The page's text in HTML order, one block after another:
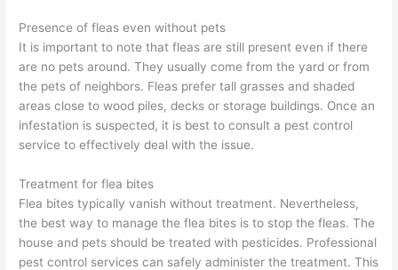
Presence of fleas even without pets
It is important to note that fleas are still present even if there
are no pets around. They usually come from the yard or from
the pets of neighbors. Fleas prefer tall grasses and shaded
areas close to wood piles, decks or storage buildings. Once an
infestation is suspected, it is best to consult a pest control
service to effectively deal with the issue.
Treatment for flea bites
Flea bites typically vanish without treatment. Nevertheless,
the best way to manage the flea bites is to stop the fleas. The
house and pets should be treated with pesticides. Professional
pest control services can safely administer the treatment. This